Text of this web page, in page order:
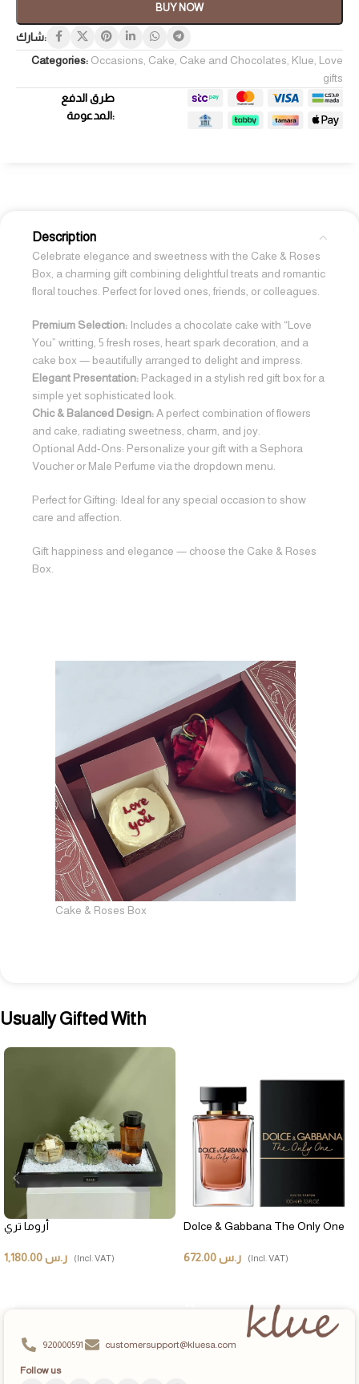
BUY NOW
شارك:
Categories: Occasions Cake Cake and Chocolates Klue Love
gifts
طرق الدفع
المدعومة:
Description
Celebrate elegance and sweetness with the Cake & Roses
Box, a charming gift combining delightful treats and romantic
floral touches. Perfect for loved ones, friends, or colleagues.
Premium Selection: Includes a chocolate cake with “Love
You” writting, 5 fresh roses, heart spark decoration, and a
cake box — beautifully arranged to delight and impress.
Elegant Presentation: Packaged in a stylish red gift box for a
simple yet sophisticated look.
Chic & Balanced Design: A perfect combination of flowers
and cake, radiating sweetness, charm, and joy.
Optional Add-Ons: Personalize your gift with a Sephora
Voucher or Male Perfume via the dropdown menu.
Perfect for Gifting: Ideal for any special occasion to show
care and affection.
Gift happiness and elegance — choose the Cake & Roses
Box.
Cake & Roses Box
Usually Gifted With
أروما تري
ر.س (Incl. VAT)
Dolce & Gabbana The Only One
ر.س (Incl. VAT)
920000591 customersupport@kluesa.com
Follow us